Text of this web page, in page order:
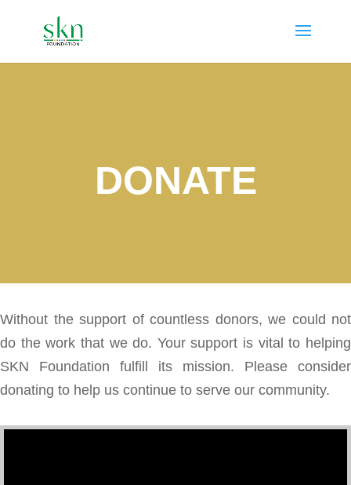
DONATE
Without the support of countless donors, we could not
do the work that we do. Your support is vital to helping
SKN Foundation fulfill its mission. Please consider
donating to help us continue to serve our community.